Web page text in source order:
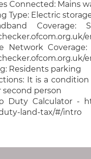
Connected: Mains
Type: Electric
Coverage:
Network Coverage:
Residents parking
It is a
second person
Duty Calculator -
land-tax/#/intro